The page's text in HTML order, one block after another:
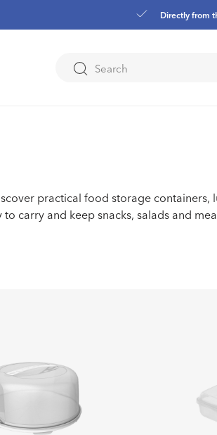
Directly from
practical food storage containers,
carry and keep snacks, salads and